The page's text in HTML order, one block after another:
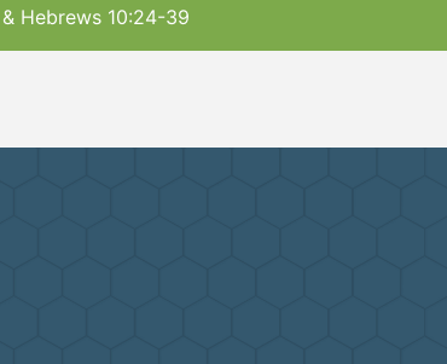
Hebrews 10:24-39